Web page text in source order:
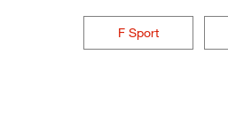
F Sport